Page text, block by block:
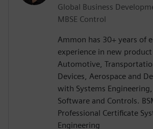
Global Business
MBSE Control
Ammon has 30+ years of
experience in new
Automotive,
Devices, Aerospace and
with Systems
Software and Controls.
Professional Certificate
Engineering